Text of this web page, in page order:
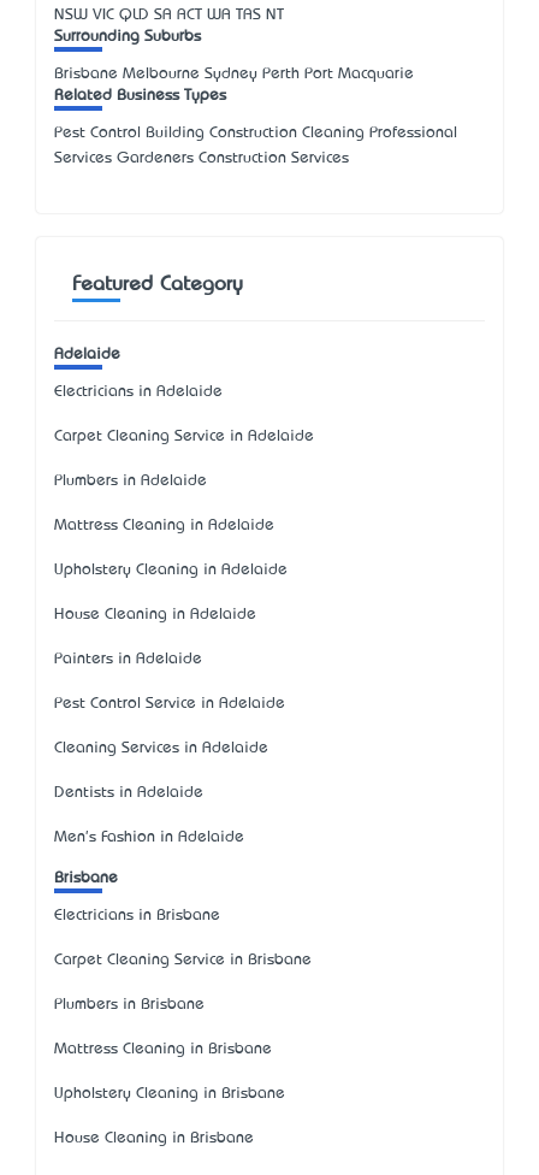
NSW VIC QLD SA ACT WA TAS NT
Surrounding Suburbs
Brisbane Melbourne Sydney Perth Port Macquarie
Related Business Types
Pest Control Building Construction Cleaning Professional
Services Gardeners Construction Services
Featured Category
Adelaide
Electricians in Adelaide
Carpet Cleaning Service in Adelaide
Plumbers in Adelaide
Mattress Cleaning in Adelaide
Upholstery Cleaning in Adelaide
House Cleaning in Adelaide
Painters in Adelaide
Pest Control Service in Adelaide
Cleaning Services in Adelaide
Dentists in Adelaide
Men's Fashion in Adelaide
Brisbane
Electricians in Brisbane
Carpet Cleaning Service in Brisbane
Plumbers in Brisbane
Mattress Cleaning in Brisbane
Upholstery Cleaning in Brisbane
House Cleaning in Brisbane